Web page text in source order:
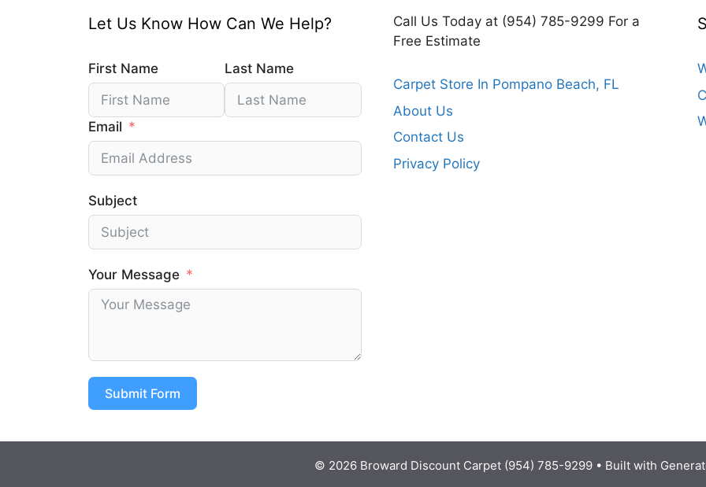
Let Us Know How Can We Help?
First Name Last Name
Email
Subject
Your Message
Submit Form
Call Us Today at (954) 785-9299 For a
Free Estimate
Carpet Store In Pompano Beach, FL
About Us
Contact Us
Privacy Policy
© 2026 Broward Discount Carpet (954) 785-9299 • Built with